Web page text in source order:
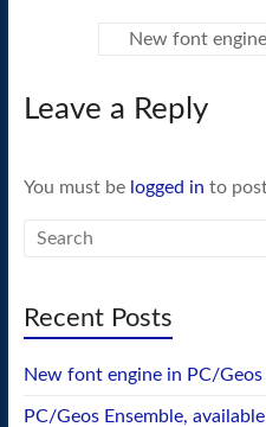
New font
Leave a Reply
You must be logged in to
Recent Posts
New font engine in PC/Geos
PC/Geos Ensemble,